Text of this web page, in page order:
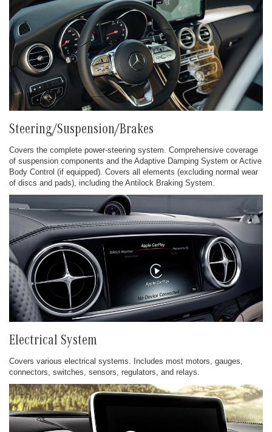
Steering/Suspension/Brakes
Covers the complete power-steering system. Comprehensive coverage
of suspension components and the Adaptive Damping System or Active
Body Control (if equipped). Covers all elements (excluding normal wear
of discs and pads), including the Antilock Braking System.
Electrical System
Covers various electrical systems. Includes most motors, gauges,
connectors, switches, sensors, regulators, and relays.